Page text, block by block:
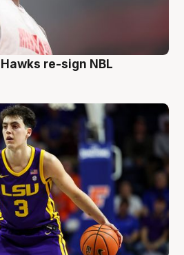
re-sign NBL